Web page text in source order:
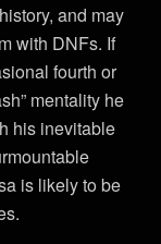
and may
with DNFs. If
fourth or
mentality he
his inevitable
is likely to be